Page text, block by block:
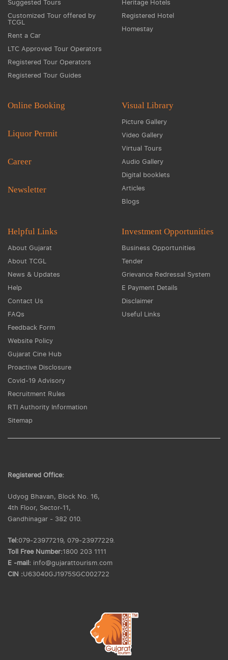
Customized Tour offered by
TCGL
Rent a Car
LTC Approved Tour Operators
Registered Tour Operators
Registered Tour Guides
Registered Hotel
Homestay
Picture Gallery
Video Gallery
Virtual Tours
Audio Gallery
Digital booklets
Articles
Blogs
About Gujarat
About TCGL
News & Updates
Help
Contact Us
FAQs
Feedback Form
Website Policy
Gujarat Cine Hub
Proactive Disclosure
Covid-19 Advisory
Recruitment Rules
RTI Authority Information
Sitemap
Business Opportunities
Tender
Grievance Redressal System
E Payment Details
Disclaimer
Useful Links
4th Floor, Sector-11,
Gandhinagar - 382 010.
Toll Free Number:1800 203 1111
E -mail: info@gujarattourism.com
CIN :U63040GJ1975SGC002722